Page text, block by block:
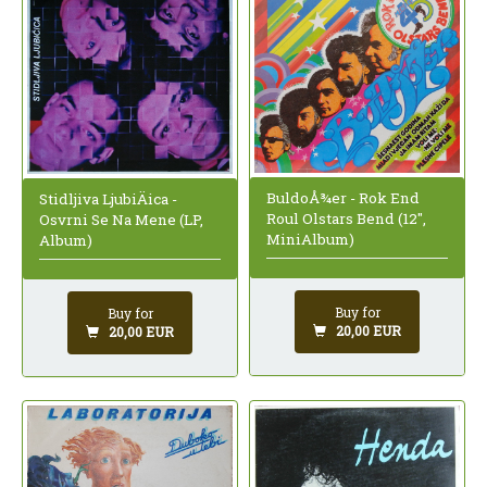
Stidljiva LjubiÄica -
Osvrni Se Na Mene (LP,
Album)
Buy for
20,00 EUR
BuldoÅ¾er - Rok End
Roul Olstars Bend (12",
MiniAlbum)
Buy for
20,00 EUR